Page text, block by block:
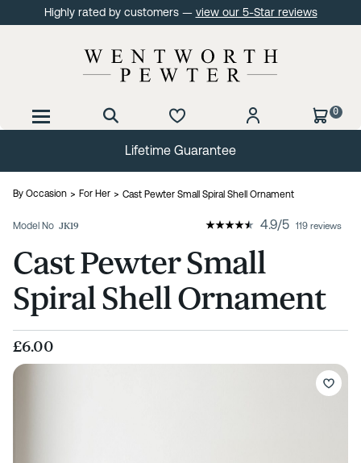
Highly rated by customers — view our 5-Star reviews
0
Lifetime Guarantee
By Occasion For Her Cast Pewter Small Spiral Shell Ornament
Model No JK19 4.9/5 119 reviews
Cast Pewter Small
Spiral Shell Ornament
£6.00